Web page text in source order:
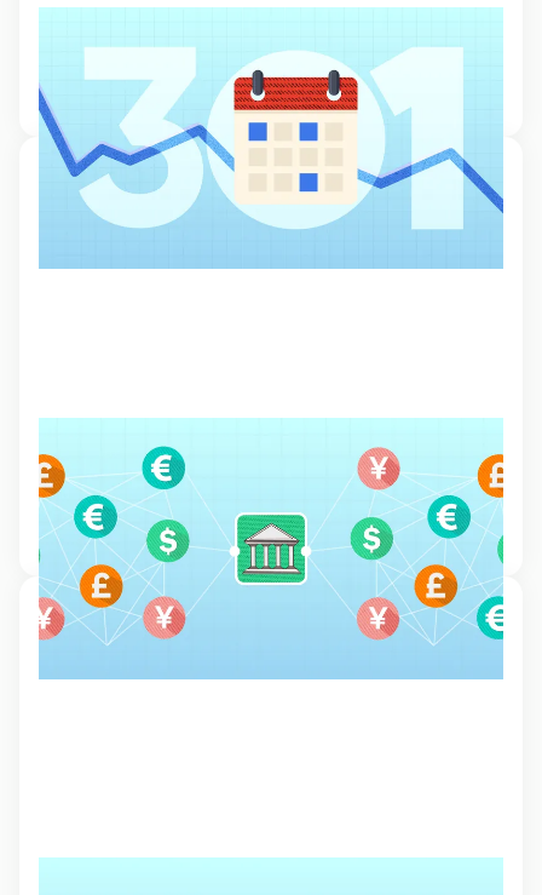
Learn how to optimise your trading with a well-planned calendar that
helps you to anticipate market moves and time your trades.
20 Oct 2024, 11:00
financial markets
Learn how central banks manage monetary policies and how it might
affect your trading decisions.
7 Mar 2024, 15:32